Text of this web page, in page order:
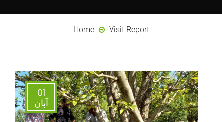
Home Visit Report
01
آبان